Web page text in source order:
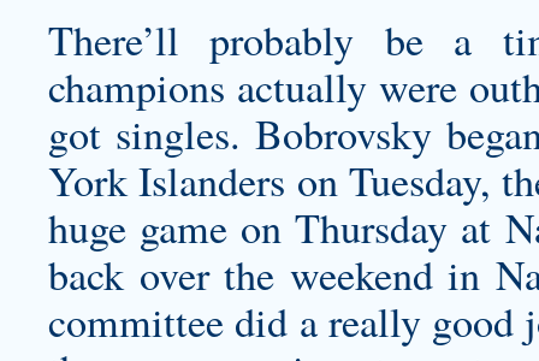
There’ll probably be a
champions actually were
got singles. Bobrovsky
York Islanders on Tuesday,
huge game on Thursday at
back over the weekend in
committee did a really good